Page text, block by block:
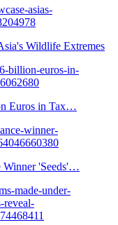
Wildlife Extremes
Euros in Tax…
Winner 'Seeds'…